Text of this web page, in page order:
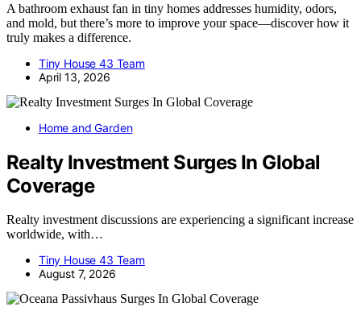
A bathroom exhaust fan in tiny homes addresses humidity, odors,
and mold, but there’s more to improve your space—discover how it
truly makes a difference.
Tiny House 43 Team
April 13, 2026
Home and Garden
Realty Investment Surges In Global
Coverage
Realty investment discussions are experiencing a significant increase
worldwide, with…
Tiny House 43 Team
August 7, 2026